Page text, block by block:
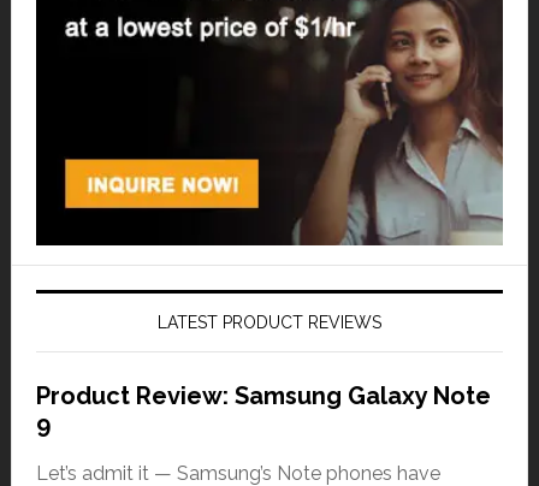
LATEST PRODUCT REVIEWS
Product Review: Samsung Galaxy Note
9
Let’s admit it — Samsung’s Note phones have